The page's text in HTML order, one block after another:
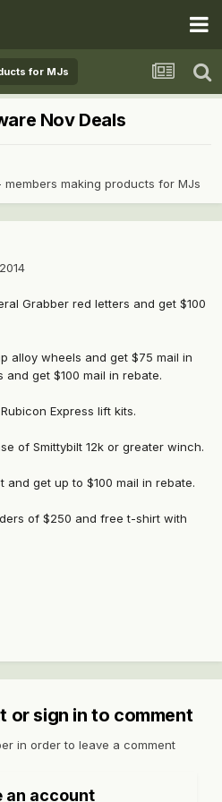
for MJs
Nov Deals
members making products for MJs
Grabber red letters and get $100
alloy wheels and get $75 mail in
get $100 mail in rebate.
Express lift kits.
of Smittybilt 12k or greater winch.
and get up to $100 mail in rebate.
of $250 and free t-shirt with
or sign in to comment
in order to leave a comment
an account